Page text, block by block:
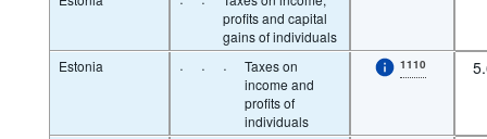
profits and capital
gains of individuals
Estonia
· · ·
Taxes on
income and
profits of
individuals
1110